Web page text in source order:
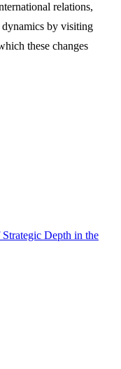
relations,
by visiting
these changes
Depth in the